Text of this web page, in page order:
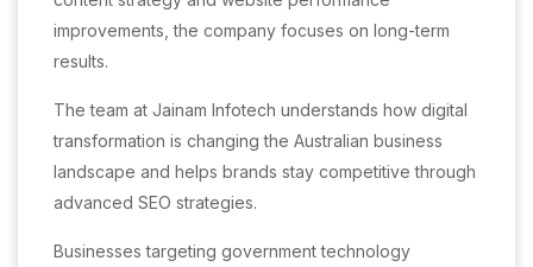
improvements, the company focuses on long-term
results.
The team at Jainam Infotech understands how digital
transformation is changing the Australian business
landscape and helps brands stay competitive through
advanced SEO strategies.
Businesses targeting government technology